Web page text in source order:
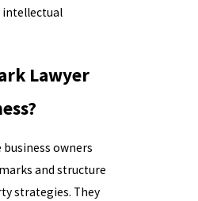
Lawyer
business owners
and structure
strategies. They